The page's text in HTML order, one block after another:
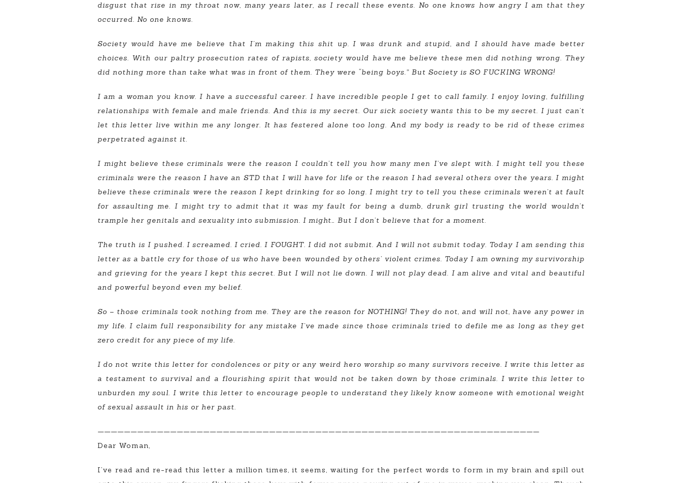
disgust that rise in my throat now, many years later, as I recall these events. No one knows how angry I am that they
occurred. No one knows.
Society would have me believe that I’m making this shit up. I was drunk and stupid, and I should have made better
choices. With our paltry prosecution rates of rapists, society would have me believe these men did nothing wrong. They
did nothing more than take what was in front of them. They were “being boys.” But Society is SO FUCKING WRONG!
I am a woman you know. I have a successful career. I have incredible people I get to call family. I enjoy loving, fulfilling
relationships with female and male friends. And this is my secret. Our sick society wants this to be my secret. I just can’t
let this letter live within me any longer. It has festered alone too long. And my body is ready to be rid of these crimes
perpetrated against it.
I might believe these criminals were the reason I couldn’t tell you how many men I’ve slept with. I might tell you these
criminals were the reason I have an STD that I will have for life or the reason I had several others over the years. I might
believe these criminals were the reason I kept drinking for so long. I might try to tell you these criminals weren’t at fault
for assaulting me. I might try to admit that it was my fault for being a dumb, drunk girl trusting the world wouldn’t
trample her genitals and sexuality into submission. I might… But I don’t believe that for a moment.
The truth is I pushed. I screamed. I cried. I FOUGHT. I did not submit. And I will not submit today. Today I am sending this
letter as a battle cry for those of us who have been wounded by others’ violent crimes. Today I am owning my survivorship
and grieving for the years I kept this secret. But I will not lie down. I will not play dead. I am alive and vital and beautiful
and powerful beyond even my belief.
So – those criminals took nothing from me. They are the reason for NOTHING! They do not, and will not, have any power in
my life. I claim full responsibility for any mistake I’ve made since those criminals tried to defile me as long as they get
zero credit for any piece of my life.
I do not write this letter for condolences or pity or any weird hero worship so many survivors receive. I write this letter as
a testament to survival and a flourishing spirit that would not be taken down by those criminals. I write this letter to
unburden my soul. I write this letter to encourage people to understand they likely know someone with emotional weight
of sexual assault in his or her past.
———————————————————————————————————————————————————————————————————
Dear Woman,
I’ve read and re-read this letter a million times, it seems, waiting for the perfect words to form in my brain and spill out